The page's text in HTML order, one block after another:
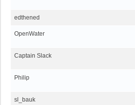
edthened
OpenWater
Captain Slack
Philip
sl_bauk